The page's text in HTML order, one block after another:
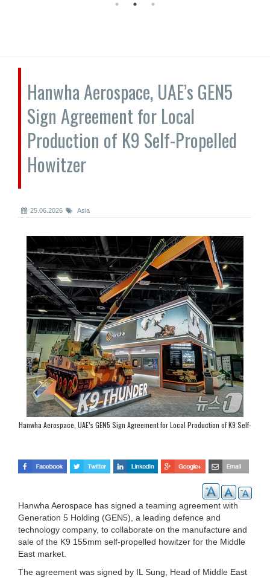
Hanwha Aerospace, UAE’s GEN5
Sign Agreement for Local
Production of K9 Self-Propelled
Howitzer
25.06.2026 Asia
Hanwha Aerospace, UAE’s GEN5 Sign Agreement for Local Production of K9 Self-
Hanwha Aerospace has signed a teaming agreement with
Generation 5 Holding (GEN5), a leading defence and
technology company, to collaborate on the manufacture and
sale of the K9 155mm self-propelled howitzer for the Middle
East market.
The agreement was signed by IL Sung, Head of Middle East